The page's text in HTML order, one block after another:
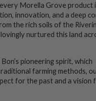
Morella Grove product
innovation, and a deep
the rich soils of the
nurtured this land
pioneering spirit, which
farming methods,
for the past and a vision